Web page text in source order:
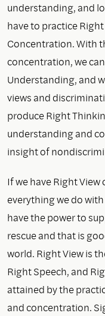
understanding, and
have to practice
Concentration. With
concentration, we
Understanding, and
views and
produce Right
understanding and
insight of
If we have Right
everything we do
have the power to
rescue and that is
world. Right View is
Right Speech, and
attained by the
and concentration.